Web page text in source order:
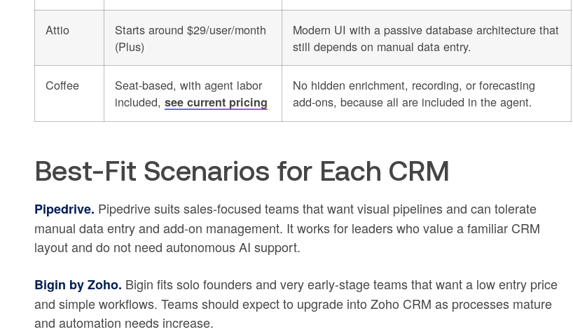
Attio
Starts around $29/user/month
(Plus)
Modern UI with a passive database architecture that
still depends on manual data entry.
Coffee
Seat-based, with agent labor
included, see current pricing
No hidden enrichment, recording, or forecasting
add-ons, because all are included in the agent.
Best-Fit Scenarios for Each CRM
Pipedrive. Pipedrive suits sales-focused teams that want visual pipelines and can tolerate
manual data entry and add-on management. It works for leaders who value a familiar CRM
layout and do not need autonomous AI support.
Bigin by Zoho. Bigin fits solo founders and very early-stage teams that want a low entry price
and simple workflows. Teams should expect to upgrade into Zoho CRM as processes mature
and automation needs increase.